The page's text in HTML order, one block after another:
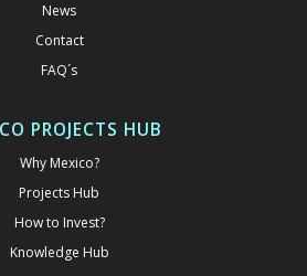
News
Contact
FAQ´s
PROJECTS HUB
Why Mexico?
Projects Hub
How to Invest?
Knowledge Hub